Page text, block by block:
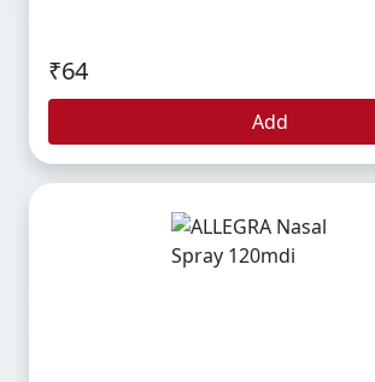
₹64
Add